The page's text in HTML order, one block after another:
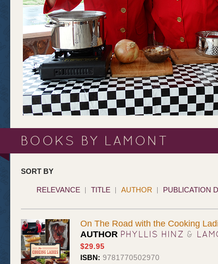
BOOKS BY LAMONT
SORT BY
RELEVANCE TITLE AUTHOR PUBLICATION
On The Road with the Cooking
AUTHOR PHYLLIS HINZ &
$29.95
ISBN: 9781770502970